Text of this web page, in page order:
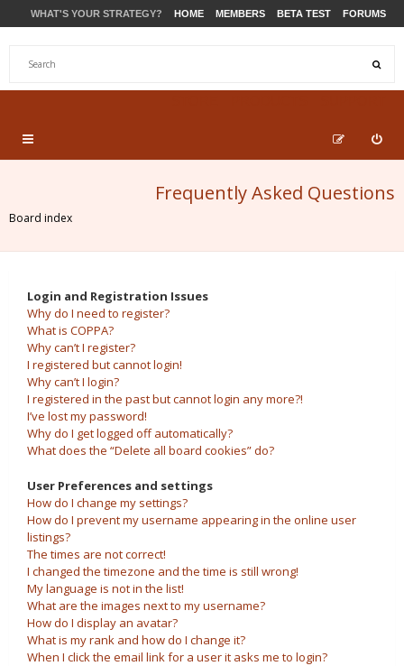
WHAT'S YOUR STRATEGY? HOME MEMBERS BETA TEST FORUMS
Frequently Asked Questions
Board index
Login and Registration Issues
Why do I need to register?
What is COPPA?
Why can’t I register?
I registered but cannot login!
Why can’t I login?
I registered in the past but cannot login any more?!
I’ve lost my password!
Why do I get logged off automatically?
What does the “Delete all board cookies” do?
User Preferences and settings
How do I change my settings?
How do I prevent my username appearing in the online user
listings?
The times are not correct!
I changed the timezone and the time is still wrong!
My language is not in the list!
What are the images next to my username?
How do I display an avatar?
What is my rank and how do I change it?
When I click the email link for a user it asks me to login?